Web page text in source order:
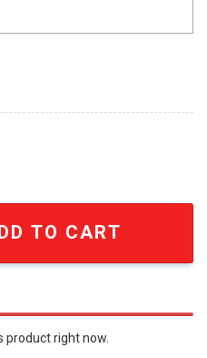
Rock Band Cap
TO CART
product right now.